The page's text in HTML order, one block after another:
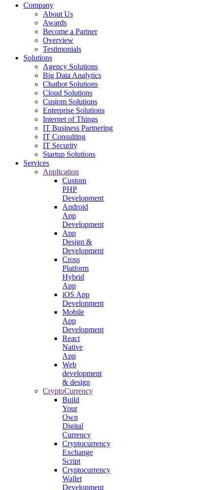
Company
About Us
Awards
Become a Partner
Overview
Testimonials
Solutions
Agency Solutions
Big Data Analytics
Chatbot Solutions
Cloud Solutions
Custom Solutions
Enterprise Solutions
Internet of Things
IT Business Partnering
IT Consulting
IT Security
Startup Solutions
Services
Application
Custom
PHP
Development
Android
App
Development
App
Design &
Development
Cross
Platform
Hybrid
App
iOS App
Development
Mobile
App
Development
React
Native
App
Web
development
& design
CryptoCurrency
Build
Your
Own
Digital
Currency
Cryptocurrency
Exchange
Script
Cryptocurrency
Wallet
Development